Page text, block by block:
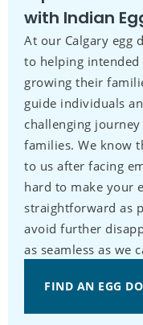
with Indian
At our Calgary egg
to helping
growing their
guide individuals
challenging
families. We know
to us after facing
hard to make your
straightforward as
avoid further
as seamless as we
FIND AN EGG